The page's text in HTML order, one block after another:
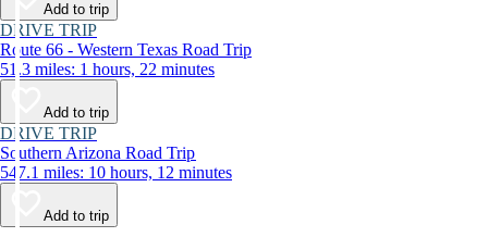
Add to trip
DRIVE TRIP
Route 66 - Western Texas Road Trip
51.3 miles: 1 hours, 22 minutes
Add to trip
DRIVE TRIP
Southern Arizona Road Trip
547.1 miles: 10 hours, 12 minutes
Add to trip